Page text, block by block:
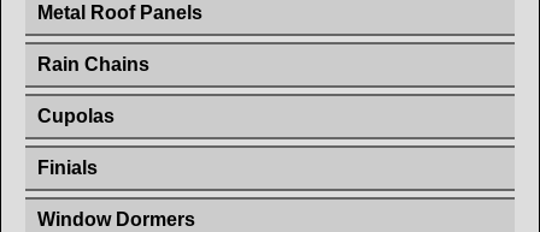
Metal Roof Panels
Rain Chains
Cupolas
Finials
Window Dormers